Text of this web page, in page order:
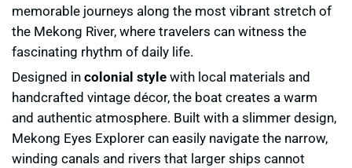
memorable journeys along the most vibrant stretch of
the Mekong River, where travelers can witness the
fascinating rhythm of daily life.
Designed incolonial stylewith local materials and
handcrafted vintage décor, the boat creates a warm
and authentic atmosphere. Built with a slimmer design,
Mekong Eyes Explorer can easily navigate the narrow,
winding canals and rivers that larger ships cannot